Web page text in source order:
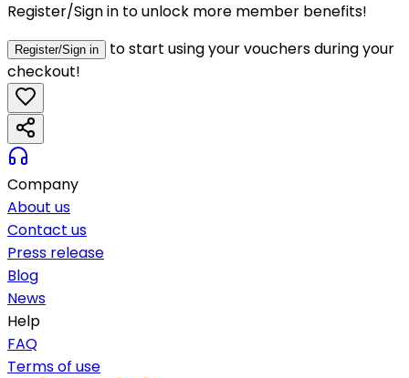
Register/Sign in to unlock more member benefits!
Register/Sign in
to start using your vouchers during your
checkout!
Company
About us
Contact us
Press release
Blog
News
Help
FAQ
Terms of use